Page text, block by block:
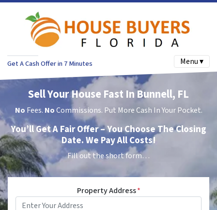
Get A Cash Offer in 7 Minutes Menu ▾
Sell Your House Fast In Bunnell, FL
No Fees. NoCommissions. Put More Cash In Your Pocket.
You’ll Get A Fair Offer – You Choose The Closing
Date. We Pay All Costs!
Fill out the short form…
Property Address*